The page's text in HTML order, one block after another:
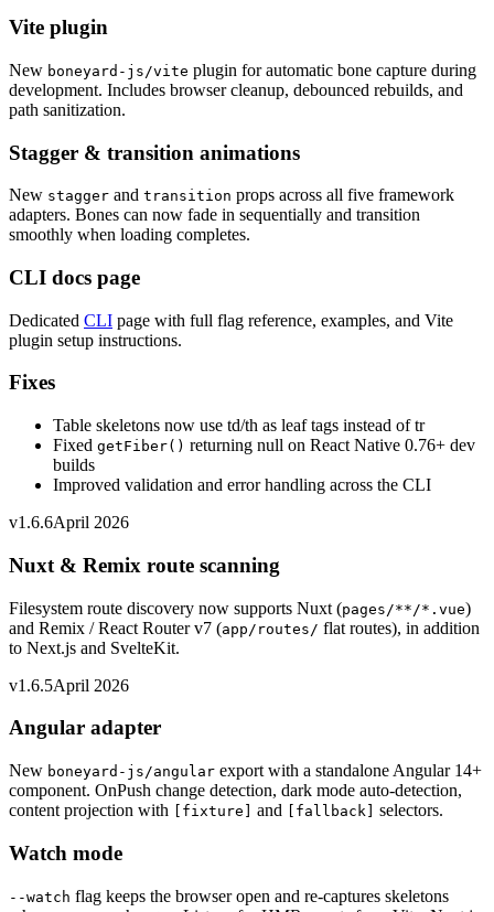
Vite plugin
New boneyard-js/vite plugin for automatic bone capture during
development. Includes browser cleanup, debounced rebuilds, and
path sanitization.
Stagger & transition animations
New stagger and transition props across all five framework
adapters. Bones can now fade in sequentially and transition
smoothly when loading completes.
CLI docs page
Dedicated CLI page with full flag reference, examples, and Vite
plugin setup instructions.
Fixes
Table skeletons now use td/th as leaf tags instead of tr
Fixed getFiber() returning null on React Native 0.76+ dev
builds
Improved validation and error handling across the CLI
v1.6.6April 2026
Nuxt & Remix route scanning
Filesystem route discovery now supports Nuxt (pages/**/*.vue)
and Remix / React Router v7 (app/routes/ flat routes), in addition
to Next.js and SvelteKit.
v1.6.5April 2026
Angular adapter
New boneyard-js/angular export with a standalone Angular 14+
component. OnPush change detection, dark mode auto-detection,
content projection with
[fixture] and [fallback] selectors.
Watch mode
--watch flag keeps the browser open and re-captures skeletons